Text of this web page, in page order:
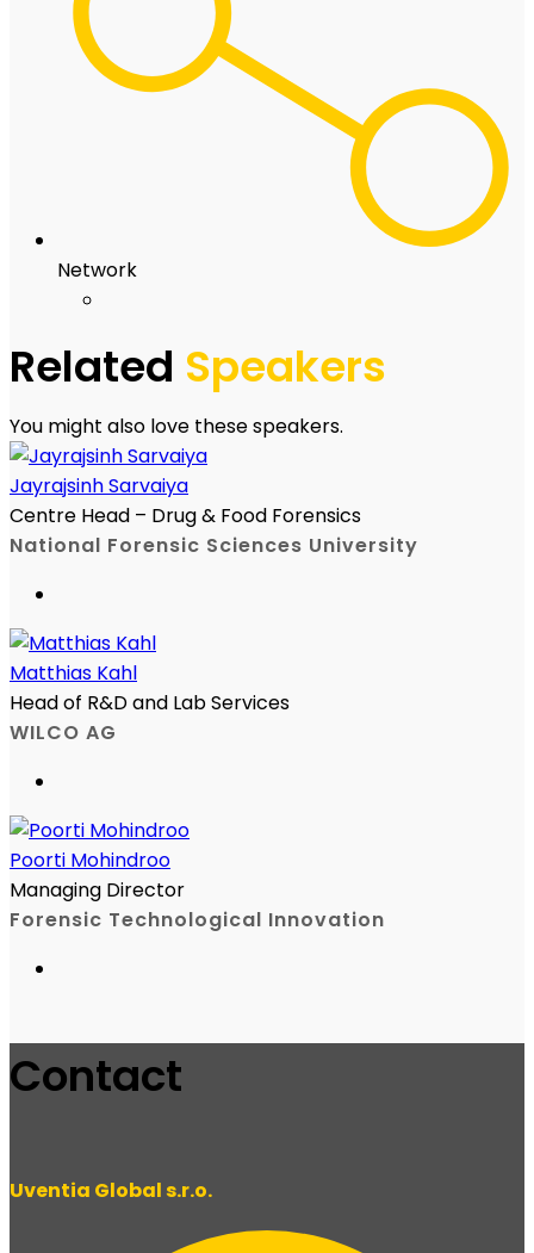
Network
Related Speakers
You might also love these speakers.
Jayrajsinh Sarvaiya
Centre Head – Drug & Food Forensics
National Forensic Sciences University
Matthias Kahl
Head of R&D and Lab Services
WILCO AG
Poorti Mohindroo
Managing Director
Forensic Technological Innovation
Contact
Uventia Global s.r.o.